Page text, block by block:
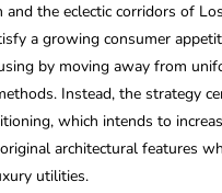
the eclectic corridors of
a growing consumer
by moving away from
Instead, the strategy
which intends to
architectural features
utilities.